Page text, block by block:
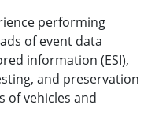
performing
of event data
information (ESI),
and preservation
of vehicles and